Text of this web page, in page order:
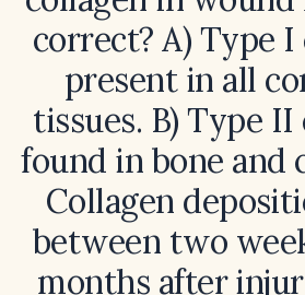
correct? A) Type I
present in all
tissues. B) Type II
found in bone and
Collagen
between two
months after